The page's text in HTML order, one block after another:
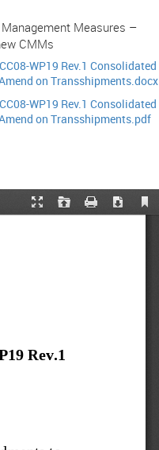
Measures –
CMMs
WP19 Rev.1 Consolidated
on Transshipments.docx
WP19 Rev.1 Consolidated
on Transshipments.pdf